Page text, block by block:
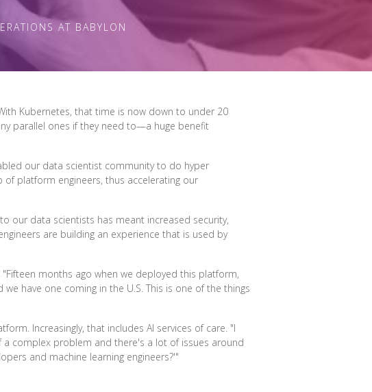
AT BABYLON
Kubernetes, that time is now down to under 20
parallel ones if they need to—a huge benefit
our data scientist community to do hyper
platform engineers, thus accelerating our
our data scientists has meant increased security,
are building an experience that is used by
months ago when we deployed this platform,
have one coming in the U.S. This is one of the things
Increasingly, that includes AI services of care. "I
a complex problem and there's a lot of issues around
and machine learning engineers?'"